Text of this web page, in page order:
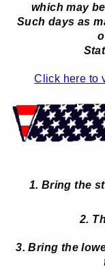
which may
Such days as
Click here to
1. Bring the
2.
3. Bring the